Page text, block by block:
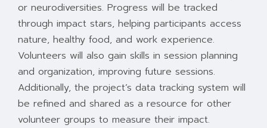
or neurodiversities. Progress will be tracked
through impact stars, helping participants access
nature, healthy food, and work experience.
Volunteers will also gain skills in session planning
and organization, improving future sessions.
Additionally, the project’s data tracking system will
be refined and shared as a resource for other
volunteer groups to measure their impact.